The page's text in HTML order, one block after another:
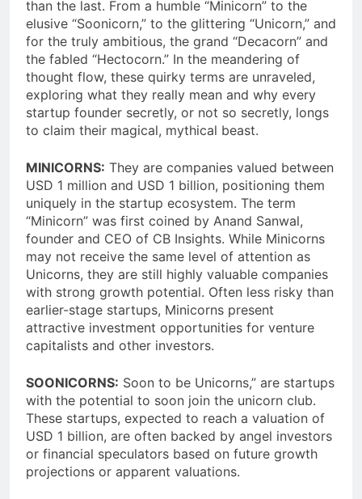
than the last. From a humble “Minicorn” to the
elusive “Soonicorn,” to the glittering “Unicorn,” and
for the truly ambitious, the grand “Decacorn” and
the fabled “Hectocorn.” In the meandering of
thought flow, these quirky terms are unraveled,
exploring what they really mean and why every
startup founder secretly, or not so secretly, longs
to claim their magical, mythical beast.
MINICORNS: They are companies valued between
USD 1 million and USD 1 billion, positioning them
uniquely in the startup ecosystem. The term
“Minicorn” was first coined by Anand Sanwal,
founder and CEO of CB Insights. While Minicorns
may not receive the same level of attention as
Unicorns, they are still highly valuable companies
with strong growth potential. Often less risky than
earlier-stage startups, Minicorns present
attractive investment opportunities for venture
capitalists and other investors.
SOONICORNS: Soon to be Unicorns,” are startups
with the potential to soon join the unicorn club.
These startups, expected to reach a valuation of
USD 1 billion, are often backed by angel investors
or financial speculators based on future growth
projections or apparent valuations.